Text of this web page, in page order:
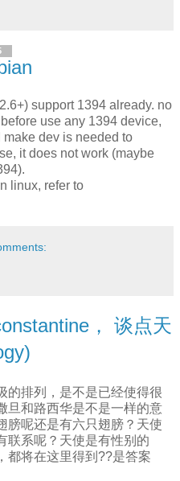
support 1394 already. no
use any 1394 device,
dev is needed to
it does not work (maybe
linux, refer to
， 谈点天
的排列，是不是已经使得很
旦和路西华是不是一样的意
膀呢还是有六只翅膀？天使
联系呢？天使是有性别的
都将在这里得到??是答案